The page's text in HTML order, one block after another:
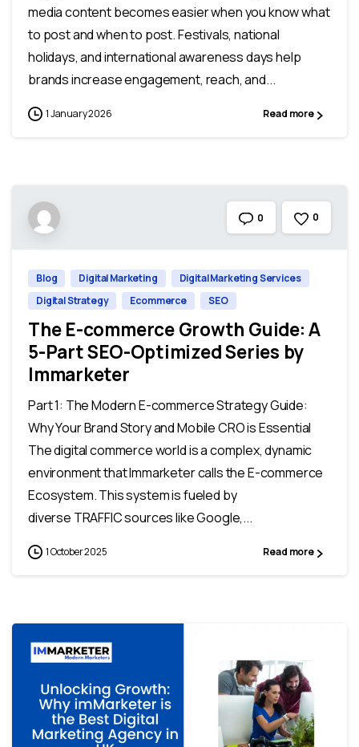
media content becomes easier when you know what
to post and when to post. Festivals, national
holidays, and international awareness days help
brands increase engagement, reach, and...
1 January 2026 Read more
0 0
Blog Digital Marketing
Digital Marketing Services
Digital Strategy
Ecommerce SEO
The E-commerce Growth Guide: A
5-Part SEO-Optimized Series by
Immarketer
Part 1: The Modern E-commerce Strategy Guide:
Why Your Brand Story and Mobile CRO is Essential
The digital commerce world is a complex, dynamic
environment that Immarketer calls the E-commerce
Ecosystem. This system is fueled by
diverse TRAFFIC sources like Google,...
1 October 2025 Read more